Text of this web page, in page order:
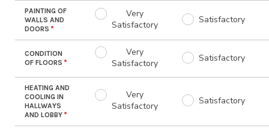
PAINTING OF
WALLS AND
DOORS
Very
Satisfactory
Satisfactory
CONDITION
OF FLOORS
Very
Satisfactory
Satisfactory
HEATING AND
COOLING IN
HALLWAYS
AND LOBBY
Very
Satisfactory
Satisfactory